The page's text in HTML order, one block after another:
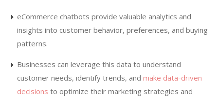
eCommerce chatbots provide valuable analytics and
insights into customer behavior, preferences, and buying
patterns.
Businesses can leverage this data to understand
customer needs, identify trends, and make data-driven
decisions to optimize their marketing strategies and